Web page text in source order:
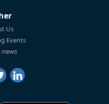
Us
Events